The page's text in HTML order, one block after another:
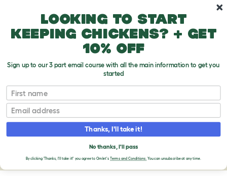
Eglu Go Up - Chicken Coop for 3 Large Hens
EGLU GO UP
CHICKEN COOP
SUPPORT CENTER
Looking to start
keeping chickens? + get
10% off
Sign up to our 3 part email course with all the main information to get you
started
First name
Email
Thanks, I'll take it!
No thanks, I'll pass
By clicking 'Thanks, I'll take it!' you agree to Omlet's Terms and Conditions.You can unsubscribe at any time.